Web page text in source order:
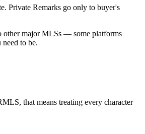
Private Remarks go only to buyer's
other major MLSs — some platforms
to be.
that means treating every character